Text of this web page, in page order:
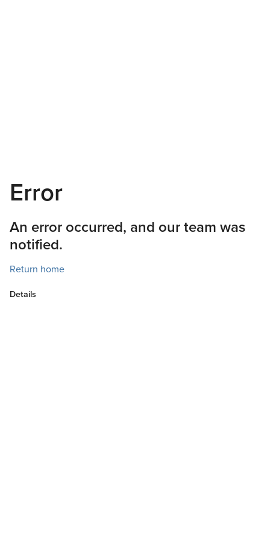
Error
An error occurred, and our team was
notified.
Return home
Details